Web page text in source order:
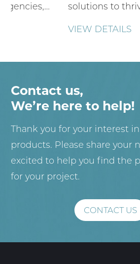
solutions to thrive in the rigors of maritime
VIEW DETAILS
Contact us,
We’re here to help!
Thank you for your interest
products. Please share your
excited to help you find the
for your project.
CONTACT US